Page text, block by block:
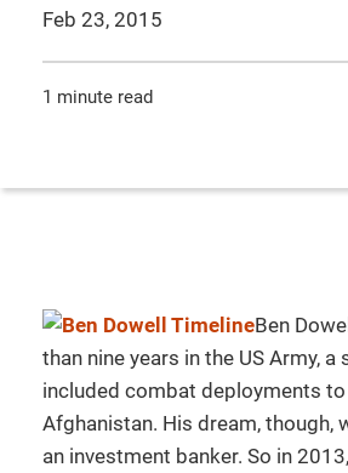
Feb 23, 2015
1 minute read
Ben
than nine years in the US Army, a
included combat deployments to
Afghanistan. His dream, though,
an investment banker. So in